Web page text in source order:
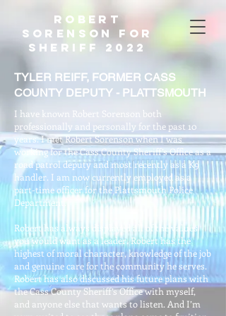
Robert
Sorenson For
Sheriff 2022
I have known Robert Sorenson both
professionally and personally for the past 10
years. I met Robert Sorenson when I was
working for the Cass County Sheriff’s Office as a
road patrol deputy and most recently as a K9
handler. I am now currently employed as a
part-time officer for the Plattsmouth Police
Department.
Robert has always displayed all of the values
you would want as a leader. Robert has the
highest of moral character, knowledge of the job
and genuine care for the community he serves.
Robert has also discussed his future plans with
the Cass County Sheriff’s Office with myself,
and anyone else that wants to listen. And I’m
TYLER REIFF, FORMER CASS
COUNTY DEPUTY - PLATTSMOUTH